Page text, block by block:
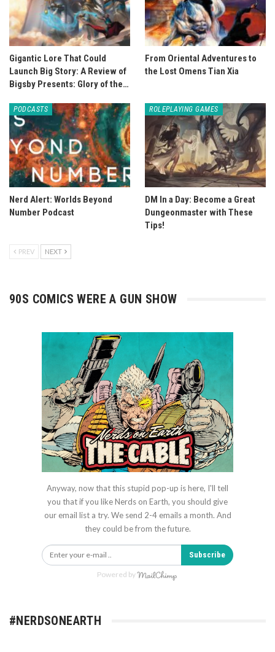
Gigantic Lore That Could
Launch Big Story: A Review of
Bigsby Presents: Glory of the…
From Oriental Adventures to
the Lost Omens Tian Xia
PODCASTS
Nerd Alert: Worlds Beyond
Number Podcast
ROLEPLAYING GAMES
DM In a Day: Become a Great
Dungeonmaster with These
Tips!
PREV NEXT
90S COMICS WERE A GUN SHOW
Anyway, now that this stupid pop-up is here, I'll tell
you that if you like Nerds on Earth, you should give
our email list a try. We send 2-4 emails a month. And
they could be from the future.
Subscribe
Powered by
#NERDSONEARTH